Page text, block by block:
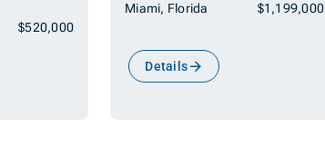
$520,000
Miami, Florida $1,199,000
Details